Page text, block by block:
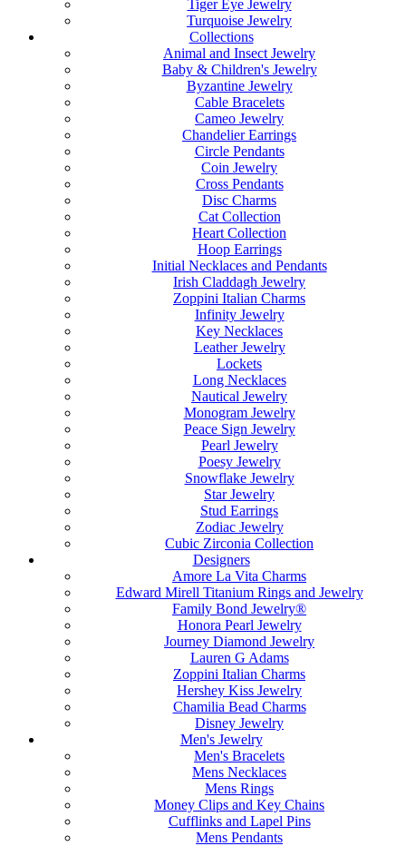
Tiger Eye Jewelry
Turquoise Jewelry
Collections
Animal and Insect Jewelry
Baby & Children's Jewelry
Byzantine Jewelry
Cable Bracelets
Cameo Jewelry
Chandelier Earrings
Circle Pendants
Coin Jewelry
Cross Pendants
Disc Charms
Cat Collection
Heart Collection
Hoop Earrings
Initial Necklaces and Pendants
Irish Claddagh Jewelry
Zoppini Italian Charms
Infinity Jewelry
Key Necklaces
Leather Jewelry
Lockets
Long Necklaces
Nautical Jewelry
Monogram Jewelry
Peace Sign Jewelry
Pearl Jewelry
Poesy Jewelry
Snowflake Jewelry
Star Jewelry
Stud Earrings
Zodiac Jewelry
Cubic Zirconia Collection
Designers
Amore La Vita Charms
Edward Mirell Titanium Rings and Jewelry
Family Bond Jewelry®
Honora Pearl Jewelry
Journey Diamond Jewelry
Lauren G Adams
Zoppini Italian Charms
Hershey Kiss Jewelry
Chamilia Bead Charms
Disney Jewelry
Men's Jewelry
Men's Bracelets
Mens Necklaces
Mens Rings
Money Clips and Key Chains
Cufflinks and Lapel Pins
Mens Pendants